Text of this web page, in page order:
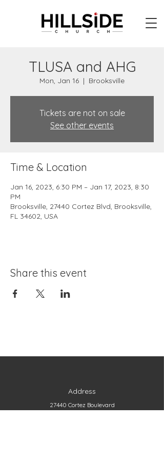
TLUSA and AHG
Mon, Jan 16
  |
Brooksville
Tickets are not on sale
See other events
Time & Location
Jan 16, 2023, 6:30 PM – Jan 17, 2023, 8:30
PM
Brooksville, 27440 Cortez Blvd, Brooksville,
FL 34602, USA
Share this event
Address
27440 Cortez Boulevard
Brooksville, FL 34602